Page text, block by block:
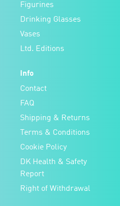
Figurines
Drinking Glasses
Vases
Ltd. Editions
Info
Contact
FAQ
Shipping & Returns
Terms & Conditions
Cookie Policy
DK Health & Safety
Report
Right of Withdrawal